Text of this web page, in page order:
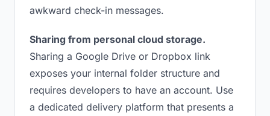
awkward check-in messages.
Sharing from personal cloud storage.
Sharing a Google Drive or Dropbox link
exposes your internal folder structure and
requires developers to have an account. Use
a dedicated delivery platform that presents a